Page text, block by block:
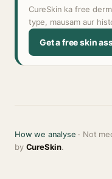
CureSkin ka free
type, mausam aur
Get a free skin
How we analyse · Not
by CureSkin.